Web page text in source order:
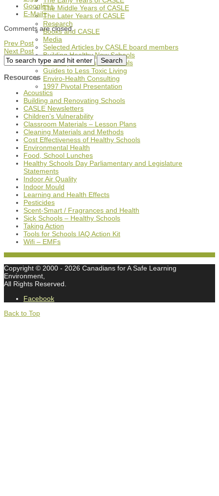
The Middle Years of CASLE
The Later Years of CASLE
Research
Books and CASLE
Media
Selected Articles by CASLE board members
Building Healthy New Schools
A History of Tools for Schools
Guides to Less Toxic Living
Enviro-Health Consulting
1997 Pivotal Presentation
Google++
E-Mail+
Comments are closed.
Prev Post
Next Post
Resources
Acoustics
Building and Renovating Schools
CASLE Newsletters
Children's Vulnerability
Classroom Materials – Lesson Plans
Cleaning Materials and Methods
Cost Effectiveness of Healthy Schools
Environmental Health
Food, School Lunches
Healthy Schools Day Parliamentary and Legislature
Statements
Indoor Air Quality
Indoor Mould
Learning and Health Effects
Pesticides
Scent-Smart / Fragrances and Health
Sick Schools – Healthy Schools
Taking Action
Tools for Schools IAQ Action Kit
Wifi – EMFs
Copyright © 2000 - 2026 Canadians for A Safe Learning
Environment,
All Rights Reserved.
Facebook
Back to Top